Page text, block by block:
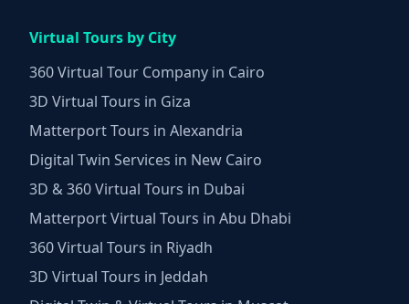
Virtual Tours by City
360 Virtual Tour Company in Cairo
3D Virtual Tours in Giza
Matterport Tours in Alexandria
Digital Twin Services in New Cairo
3D & 360 Virtual Tours in Dubai
Matterport Virtual Tours in Abu Dhabi
360 Virtual Tours in Riyadh
3D Virtual Tours in Jeddah